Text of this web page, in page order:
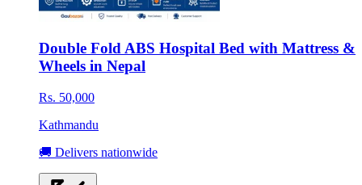
Double Fold ABS Hospital Bed with Mattress &
Wheels in Nepal
Rs. 50,000
Kathmandu
🚚 Delivers nationwide